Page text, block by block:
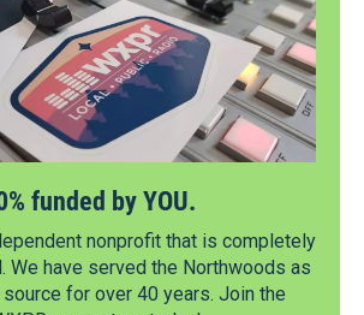
funded by YOU.
nonprofit that is completely
We have served the Northwoods as
for over 40 years. Join the